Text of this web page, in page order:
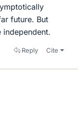
future. But
Reply Cite